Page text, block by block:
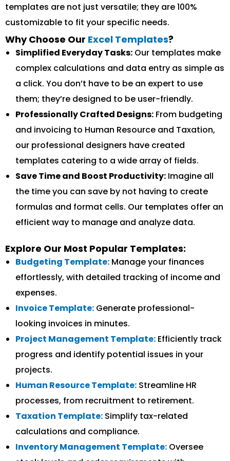
templates are not just versatile; they are 100%
customizable to fit your specific needs.
Why Choose Our Excel Templates?
Simplified Everyday Tasks: Our templates make
complex calculations and data entry as simple as
a click. You don’t have to be an expert to use
them; they’re designed to be user-friendly.
Professionally Crafted Designs: From budgeting
and invoicing to Human Resource and Taxation,
our professional designers have created
templates catering to a wide array of fields.
Save Time and Boost Productivity: Imagine all
the time you can save by not having to create
formulas and format cells. Our templates offer an
efficient way to manage and analyze data.
Explore Our Most Popular Templates:
Budgeting Template: Manage your finances
effortlessly, with detailed tracking of income and
expenses.
Invoice Template: Generate professional-
looking invoices in minutes.
Project Management Template: Efficiently track
progress and identify potential issues in your
projects.
Human Resource Template: Streamline HR
processes, from recruitment to retirement.
Taxation Template: Simplify tax-related
calculations and compliance.
Inventory Management Template: Oversee